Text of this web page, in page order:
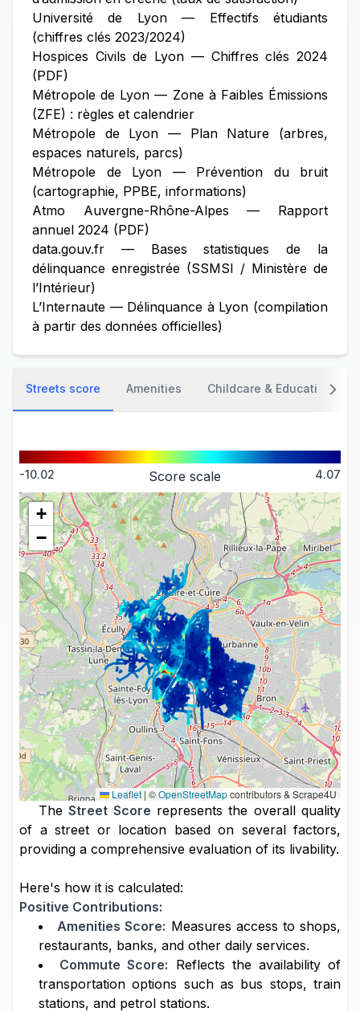
Université de Lyon — Effectifs étudiants
(chiffres clés 2023/2024)
Hospices Civils de Lyon — Chiffres clés 2024
(PDF)
Métropole de Lyon — Zone à Faibles Émissions
(ZFE) : règles et calendrier
Métropole de Lyon — Plan Nature (arbres,
espaces naturels, parcs)
Métropole de Lyon — Prévention du bruit
(cartographie, PPBE, informations)
Atmo Auvergne-Rhône-Alpes — Rapport
annuel 2024 (PDF)
data.gouv.fr — Bases statistiques de la
délinquance enregistrée (SSMSI / Ministère de
l’Intérieur)
L’Internaute — Délinquance à Lyon (compilation
à partir des données officielles)
Streets score Amenities Childcare & Education
-10.02 Score scale 4.07
+
−
Leaflet | ©OpenStreetMapcontributors & Scrape4U
TheStreet Score represents the overall quality
of a street or location based on several factors,
providing a comprehensive evaluation of its livability.
Here's how it is calculated:
Positive Contributions:
Amenities Score: Measures access to shops,
restaurants, banks, and other daily services.
Commute Score: Reflects the availability of
transportation options such as bus stops, train
stations, and petrol stations.